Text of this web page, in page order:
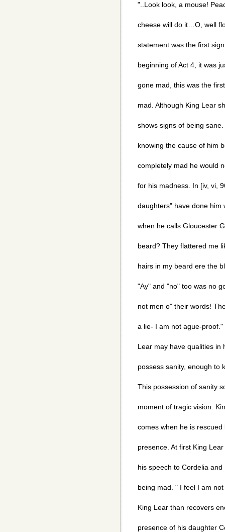
"..Look look, a mouse!
cheese will do it…O, well
statement was the first
beginning of Act 4, it was
gone mad, this was the
mad. Although King Lear
shows signs of being
knowing the cause of him
completely mad he would
for his madness. In [iv, vi,
daughters" have done him
when he calls Gloucester
beard? They flattered me
hairs in my beard ere the
"Ay" and "no" too was no
not men o" their words!
a lie- I am not ague-
Lear may have qualities in
possess sanity, enough to
This possession of sanity
moment of tragic vision.
comes when he is
presence. At first King
his speech to Cordelia
being mad. " I feel I am
King Lear than recovers
presence of his daughter